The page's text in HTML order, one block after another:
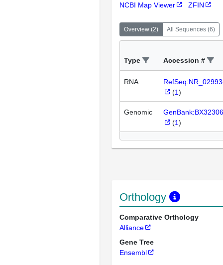
NCBI Map Viewer
ZFIN
Overview (2) All Sequences (6)
Type Accession #
RNA
(1)
Genomic
(1)
Orthology
Comparative Orthology
Alliance
Gene Tree
Ensembl